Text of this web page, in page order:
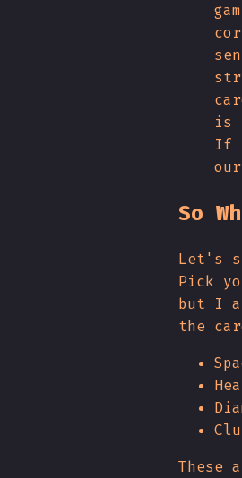
is
If
So
Let's
Pick
but I
the
These